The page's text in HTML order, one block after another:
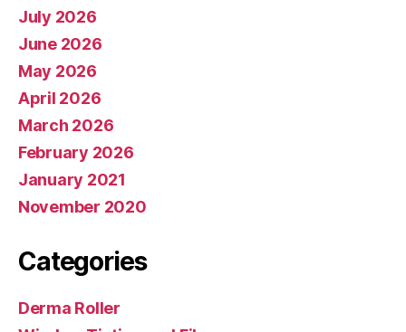
July 2026
June 2026
May 2026
April 2026
March 2026
February 2026
January 2021
November 2020
Categories
Derma Roller